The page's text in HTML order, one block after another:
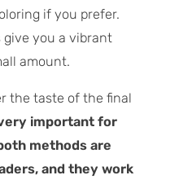
if you prefer.
give you a vibrant
amount.
the taste of the final
important for
methods are
and they work